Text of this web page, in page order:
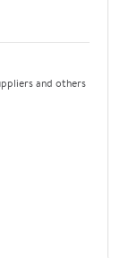
and others